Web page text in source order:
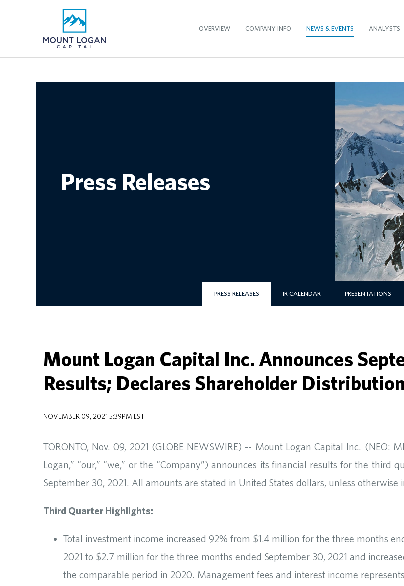
OVERVIEW COMPANY INFO NEWS & EVENTS ANALYSTS
Press Releases
PRESS RELEASES IR CALENDAR PRESENTATIONS
Mount Logan Capital Inc. Announces
Results; Declares Shareholder Distribution
NOVEMBER 09, 2021 5:39PM EST
TORONTO, Nov. 09, 2021 (GLOBE NEWSWIRE) -- Mount Logan Capital Inc. (NEO:
Logan,” “our,” “we,” or the “Company”) announces its financial results for the third
September 30, 2021. All amounts are stated in United States dollars, unless otherwise
Third Quarter Highlights:
Total investment income increased 92% from $1.4 million for the three months
2021 to $2.7 million for the three months ended September 30, 2021 and
the comparable period in 2020. Management fees and interest income